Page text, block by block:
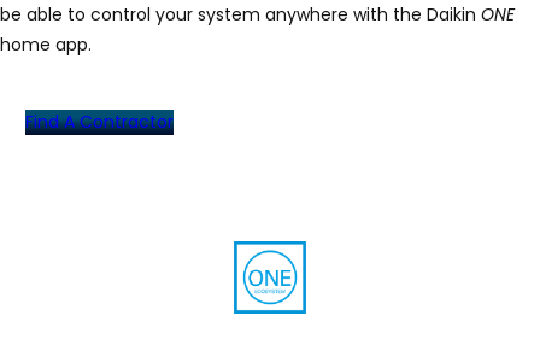
be able to control your system anywhere with the Daikin ONE
home app.
Find A Contractor